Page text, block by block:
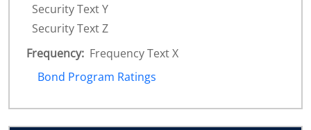
Security Text Y
Security Text Z
Frequency: Frequency Text X
Bond Program Ratings